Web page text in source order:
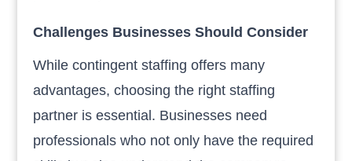
Challenges Businesses Should Consider
While contingent staffing offers many
advantages, choosing the right staffing
partner is essential. Businesses need
professionals who not only have the required